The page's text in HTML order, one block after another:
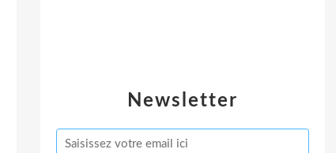
Newsletter